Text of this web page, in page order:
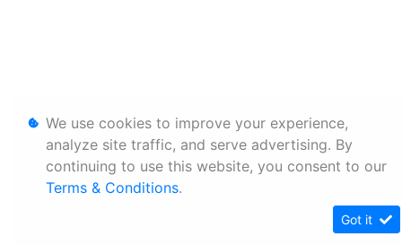
We use cookies to improve your experience,
analyze site traffic, and serve advertising. By
continuing to use this website, you consent to our
Terms & Conditions.
Got it